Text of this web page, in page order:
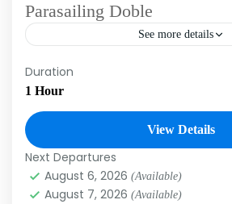
Parasailing Doble
See more details
Experience the adrenaline
flying over the Caribbean Sea
parasailing excursion in Punta
activity allows you to...
Duration
1 Hour
View Details
Next Departures
August 6, 2026 (Available)
August 7, 2026 (Available)